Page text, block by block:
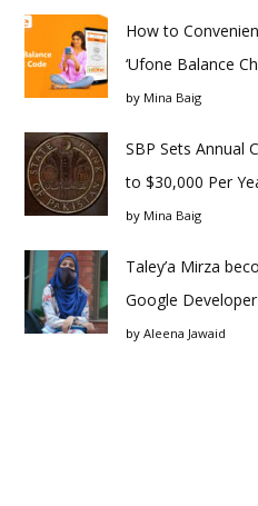
How to
‘Ufone Balance
by Mina Baig
SBP Sets Annual
to $30,000 Per
by Mina Baig
Taley’a Mirza
Google
by Aleena Jawaid